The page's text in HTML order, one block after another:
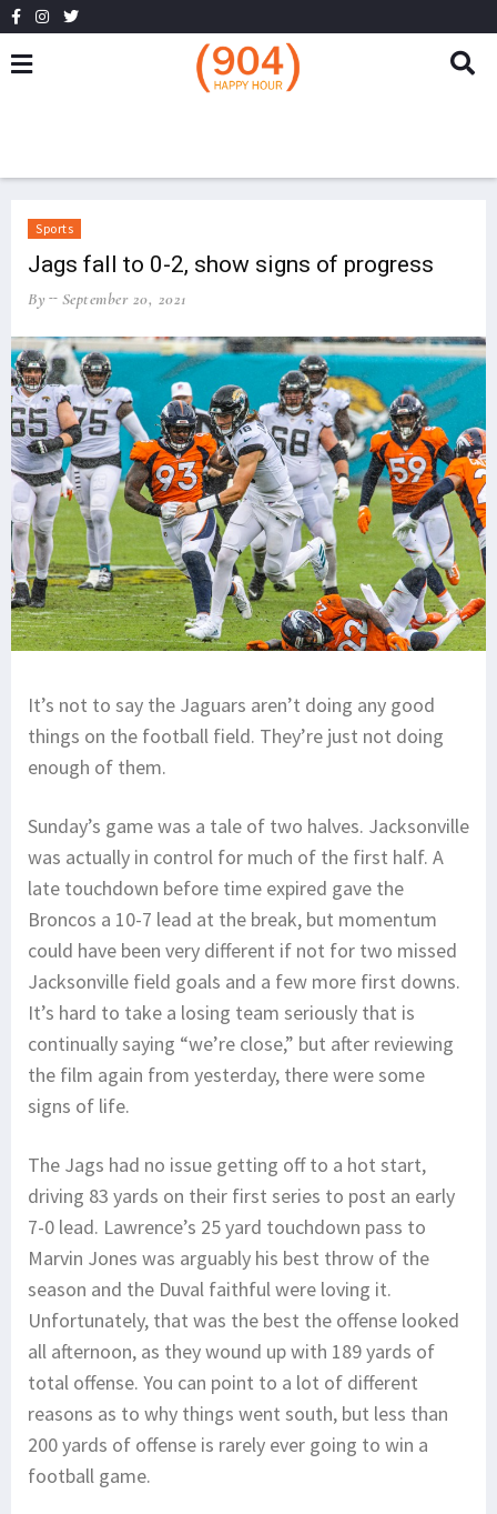
Sports
Jags fall to 0-2, show signs of progress
By September 20, 2021
It’s not to say the Jaguars aren’t doing any good
things on the football field. They’re just not doing
enough of them.
Sunday’s game was a tale of two halves. Jacksonville
was actually in control for much of the first half. A
late touchdown before time expired gave the
Broncos a 10-7 lead at the break, but momentum
could have been very different if not for two missed
Jacksonville field goals and a few more first downs.
It’s hard to take a losing team seriously that is
continually saying “we’re close,” but after reviewing
the film again from yesterday, there were some
signs of life.
The Jags had no issue getting off to a hot start,
driving 83 yards on their first series to post an early
7-0 lead. Lawrence’s 25 yard touchdown pass to
Marvin Jones was arguably his best throw of the
season and the Duval faithful were loving it.
Unfortunately, that was the best the offense looked
all afternoon, as they wound up with 189 yards of
total offense. You can point to a lot of different
reasons as to why things went south, but less than
200 yards of offense is rarely ever going to win a
football game.